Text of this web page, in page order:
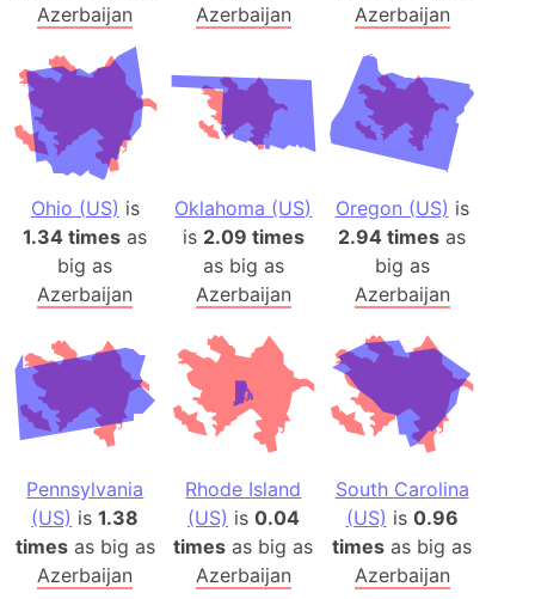
Azerbaijan
Azerbaijan
Azerbaijan
Ohio (US) is
1.34 times as
big as
Azerbaijan
Oklahoma (US)
is 2.09 times
as big as
Azerbaijan
Oregon (US) is
2.94 times as
big as
Azerbaijan
Pennsylvania
(US) is1.38
timesas big as
Azerbaijan
Rhode Island
(US) is 0.04
times as big as
Azerbaijan
South Carolina
(US) is 0.96
times as big as
Azerbaijan